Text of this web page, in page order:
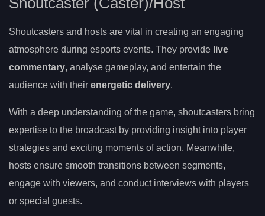
Shoutcasters and hosts are vital in creating an engaging
atmosphere during esports events. They provide live
commentary, analyse gameplay, and entertain the
audience with their energetic delivery.
With a deep understanding of the game, shoutcasters bring
expertise to the broadcast by providing insight into player
strategies and exciting moments of action. Meanwhile,
hosts ensure smooth transitions between segments,
engage with viewers, and conduct interviews with players
or special guests.